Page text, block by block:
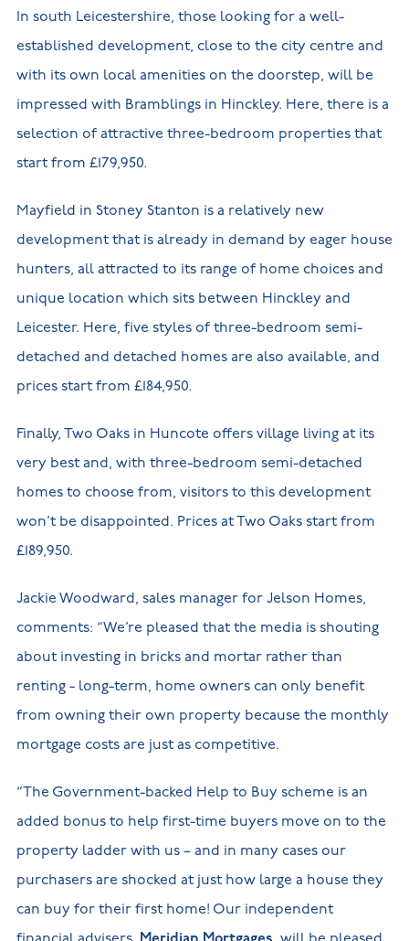
In south Leicestershire, those looking for a well-
established development, close to the city centre and
with its own local amenities on the doorstep, will be
impressed with Bramblings in Hinckley. Here, there is a
selection of attractive three-bedroom properties that
start from £179,950.
Mayfield in Stoney Stanton is a relatively new
development that is already in demand by eager house
hunters, all attracted to its range of home choices and
unique location which sits between Hinckley and
Leicester. Here, five styles of three-bedroom semi-
detached and detached homes are also available, and
prices start from £184,950.
Finally, Two Oaks in Huncote offers village living at its
very best and, with three-bedroom semi-detached
homes to choose from, visitors to this development
won’t be disappointed. Prices at Two Oaks start from
£189,950.
Jackie Woodward, sales manager for Jelson Homes,
comments: “We’re pleased that the media is shouting
about investing in bricks and mortar rather than
renting - long-term, home owners can only benefit
from owning their own property because the monthly
mortgage costs are just as competitive.
“The Government-backed Help to Buy scheme is an
added bonus to help first-time buyers move on to the
property ladder with us – and in many cases our
purchasers are shocked at just how large a house they
can buy for their first home! Our independent